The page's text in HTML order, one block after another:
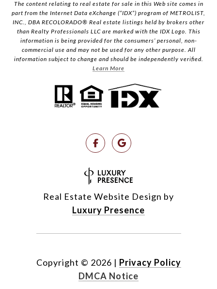
The content relating to real estate for sale in this Web site comes in
part from the Internet Data eXchange (“IDX”) program of METROLIST,
INC., DBA RECOLORADO® Real estate listings held by brokers other
than Realty Professionals LLC are marked with the IDX Logo. This
information is being provided for the consumers’ personal, non-
commercial use and may not be used for any other purpose. All
information subject to change and should be independently verified.
Learn More
Real Estate Website Design by
Luxury Presence
Copyright © 2026 | Privacy Policy
DMCA Notice